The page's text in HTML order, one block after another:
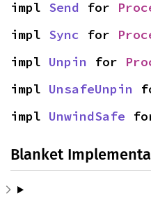
impl Send for
impl Sync for
impl Unpin for
impl UnsafeUnpin
impl UnwindSafe
Blanket